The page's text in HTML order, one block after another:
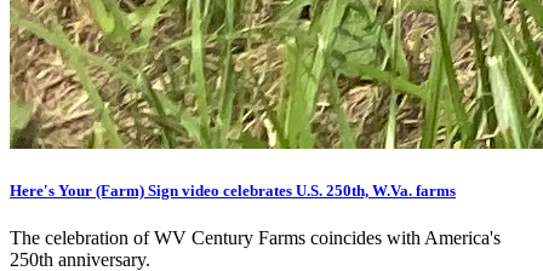
Here's Your (Farm) Sign video celebrates U.S. 250th, W.Va. farms
The celebration of WV Century Farms coincides with America's
250th anniversary.